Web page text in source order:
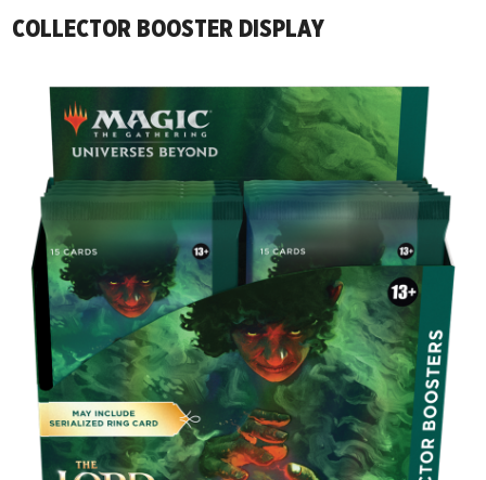
COLLECTOR BOOSTER DISPLAY